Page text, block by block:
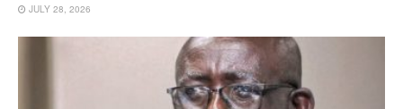
JULY 28, 2026